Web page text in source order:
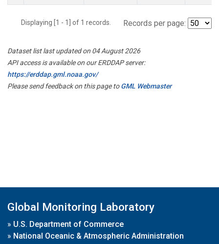
Displaying [1 - 1] of 1 records. Records per page:
Dataset list last updated on 04 August 2026
API access is available on our ERDDAP server:
https://erddap.gml.noaa.gov/
Please send feedback on this page toGML Webmaster
Global Monitoring Laboratory
» U.S. Department of Commerce
» National Oceanic & Atmospheric Administration